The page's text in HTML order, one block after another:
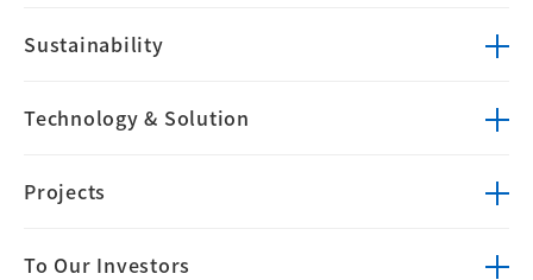
Sustainability
Technology & Solution
Projects
To Our Investors